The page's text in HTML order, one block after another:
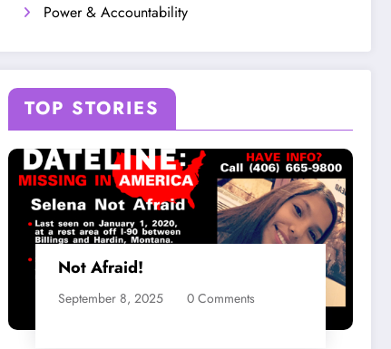
Power & Accountability
TOP STORIES
Not Afraid!
September 8, 2025 0 Comments